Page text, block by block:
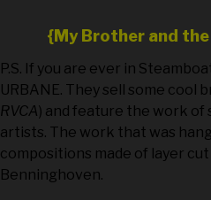
{My Brother and
P.S. If you are ever in
URBANE. They sell some cool
RVCA) and feature the work of
artists. The work that was
compositions made of layer
Benninghoven.